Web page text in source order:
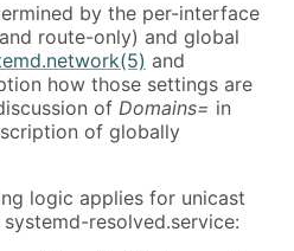
by the per-interface
route-only) and global
and
how those settings are
of Domains= in
of globally
logic applies for unicast
resolved.service: